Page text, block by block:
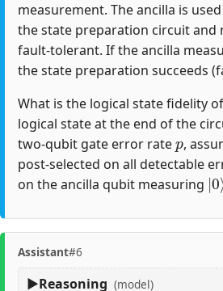
measurement. The ancilla is
the state preparation circuit and
fault-tolerant. If the ancilla
the state preparation succeeds
What is the logical state fidelity
logical state at the end of the
two-qubit gate error rate
p
,
post-selected on all detectable
on the ancilla qubit measuring
|0
Assistant#6
Reasoning (model)